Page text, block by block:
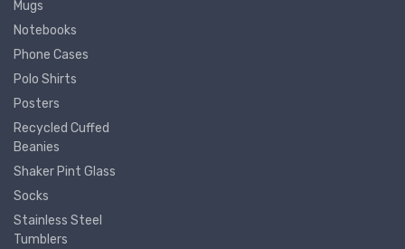
Mugs
Notebooks
Phone Cases
Polo Shirts
Posters
Recycled Cuffed
Beanies
Shaker Pint Glass
Socks
Stainless Steel
Tumblers